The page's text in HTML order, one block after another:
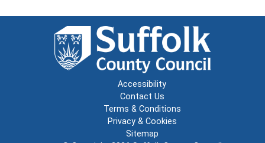
Accessibility
Contact Us
Terms & Conditions
Privacy & Cookies
Sitemap